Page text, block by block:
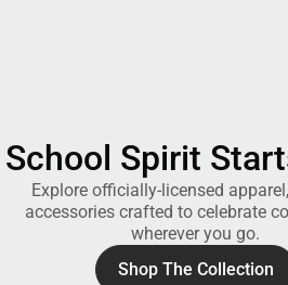
School Spirit
Explore officially-licensed
accessories crafted to celebrate
wherever you go.
Shop The Collection